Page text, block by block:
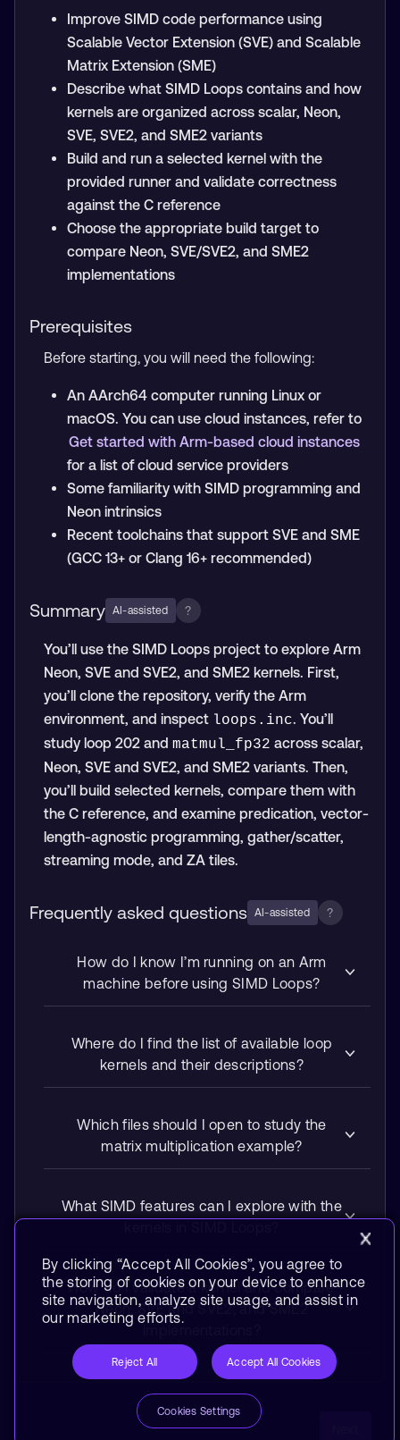
Improve SIMD code performance using
Scalable Vector Extension (SVE) and Scalable
Matrix Extension (SME)
Describe what SIMD Loops contains and how
kernels are organized across scalar, Neon,
SVE, SVE2, and SME2 variants
Build and run a selected kernel with the
provided runner and validate correctness
against the C reference
Choose the appropriate build target to
compare Neon, SVE/SVE2, and SME2
implementations
Prerequisites
Before starting, you will need the following:
An AArch64 computer running Linux or
macOS. You can use cloud instances, refer to
Get started with Arm-based cloud instances
for a list of cloud service providers
Some familiarity with SIMD programming and
Neon intrinsics
Recent toolchains that support SVE and SME
(GCC 13+ or Clang 16+ recommended)
Summary AI-assisted ?
You’ll use the SIMD Loops project to explore Arm
Neon, SVE and SVE2, and SME2 kernels. First,
you’ll clone the repository, verify the Arm
environment, and inspect loops.inc. You’ll
study loop 202 and matmul_fp32 across scalar,
Neon, SVE and SVE2, and SME2 variants. Then,
you’ll build selected kernels, compare them with
the C reference, and examine predication, vector-
length-agnostic programming, gather/scatter,
streaming mode, and ZA tiles.
Frequently asked questions AI-assisted ?
How do I know I’m running on an Arm
machine before using SIMD Loops?
Where do I find the list of available loop
kernels and their descriptions?
Which files should I open to study the
matrix multiplication example?
What SIMD features can I explore with the
How do I validate a kernel and compare
Neon, SVE and SVE2, and SME2
By clicking “Accept All Cookies”, you agree to
the storing of cookies on your device to enhance
site navigation, analyze site usage, and assist in
our marketing efforts.
Reject All Accept All Cookies
Cookies Settings